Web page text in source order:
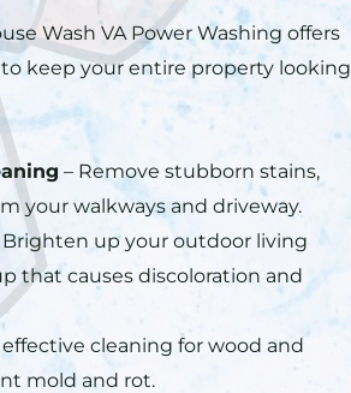
Wash VA Power Washing offers
keep your entire property looking
– Remove stubborn stains,
your walkways and driveway.
Brighten up your outdoor living
that causes discoloration and
cleaning for wood and
mold and rot.